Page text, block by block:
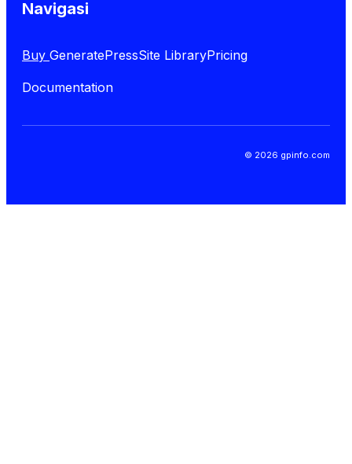
Navigasi
Buy GeneratePressSite LibraryPricing
Documentation
© 2026 gpinfo.com